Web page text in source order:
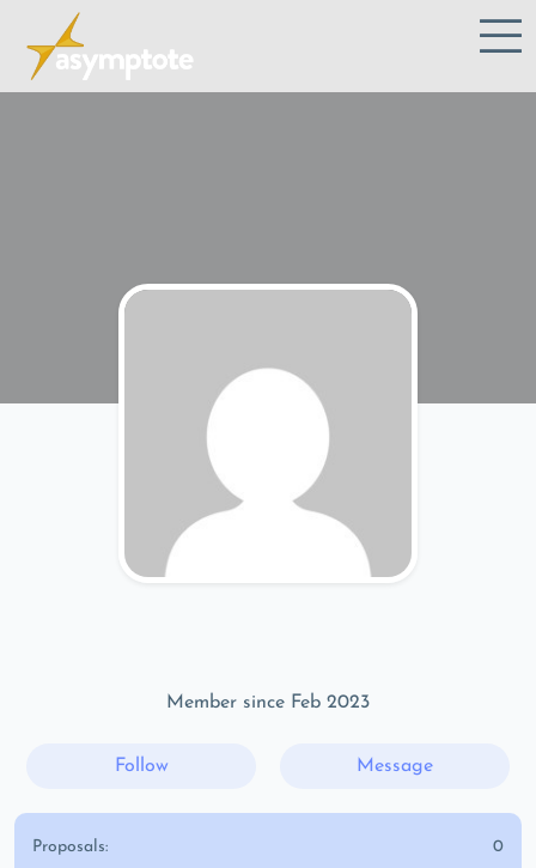
Member since Feb 2023
Follow Message
Proposals: 0